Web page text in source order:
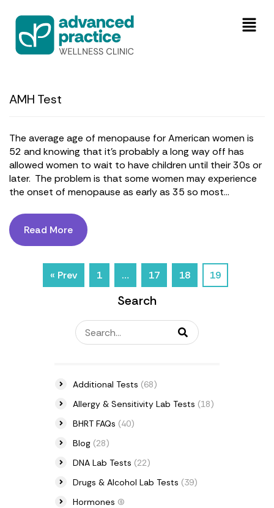
AMH Test
The average age of menopause for American women is
52 and knowing that it’s probably a long way off has
allowed women to wait to have children until their 30s or
later. The problem is that some women may experience
the onset of menopause as early as 35 so most...
Read More
« Prev 1 … 17 18 19
Search
Additional Tests (68)
Allergy & Sensitivity Lab Tests (18)
BHRT FAQs (40)
Blog (28)
DNA Lab Tests (22)
Drugs & Alcohol Lab Tests (39)
Hormones (6)